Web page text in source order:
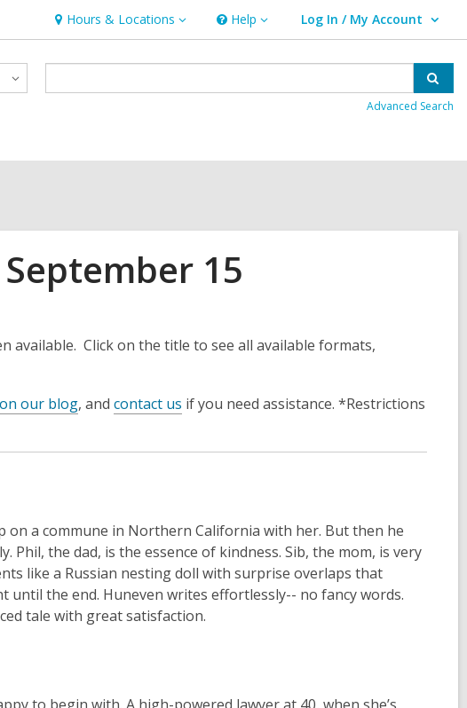
Hours & Locations
Hours
&
Locations
Help
Help Log In / My Account
User Log In / My Account.
Advanced Search
15
available. Click on the title to see all available formats,
on our blog, and contact us if you need assistance. *Restrictions
on a commune in Northern California with her. But then he
Phil, the dad, is the essence of kindness. Sib, the mom, is very
like a Russian nesting doll with surprise overlaps that
until the end. Huneven writes effortlessly-- no fancy words.
tale with great satisfaction.